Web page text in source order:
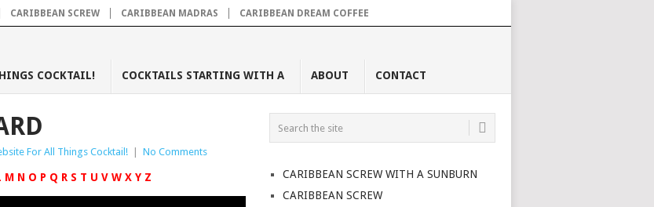
CARIBBEAN SCREW CARIBBEAN MADRAS CARIBBEAN DREAM COFFEE
COCKTAIL! COCKTAILS STARTING WITH A ABOUT CONTACT
For All Things Cocktail! No Comments
M N O P Q R S T U V W X Y Z
CARIBBEAN SCREW WITH A SUNBURN
CARIBBEAN SCREW